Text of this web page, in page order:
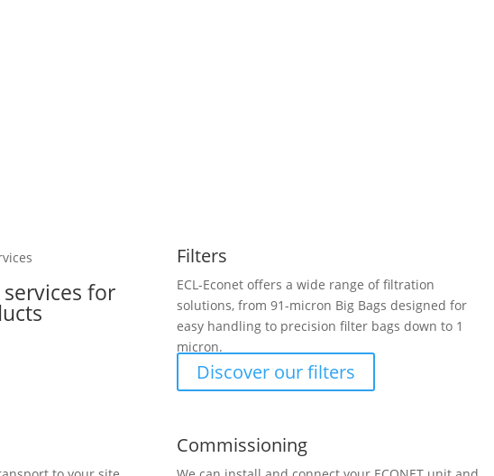
for
Filters
ECL-Econet offers a wide range of filtration
solutions, from 91-micron Big Bags designed for
easy handling to precision filter bags down to 1
micron.
Discover our filters
Commissioning